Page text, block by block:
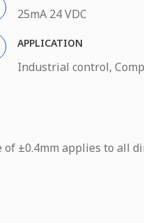
25mA 24 VDC
APPLICATION
Industrial control,
±0.4mm applies to all